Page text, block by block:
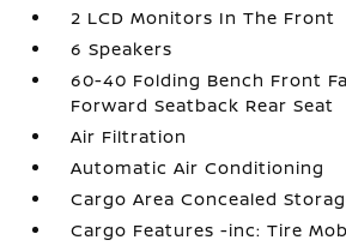
2 LCD Monitors In The Front
6 Speakers
60-40 Folding Bench Front
Forward Seatback Rear Seat
Air Filtration
Automatic Air Conditioning
Cargo Area Concealed
Cargo Features -inc: Tire